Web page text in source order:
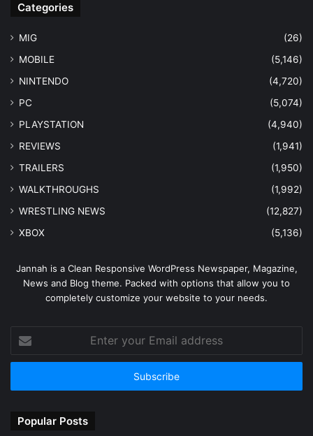
Categories
MIG
(26)
MOBILE
(5,146)
NINTENDO
(4,720)
PC
(5,074)
PLAYSTATION
(4,940)
REVIEWS
(1,941)
TRAILERS
(1,950)
WALKTHROUGHS
(1,992)
WRESTLING NEWS
(12,827)
XBOX
(5,136)
Jannah is a Clean Responsive WordPress Newspaper, Magazine,
News and Blog theme. Packed with options that allow you to
completely customize your website to your needs.
your
Email
Popular Posts